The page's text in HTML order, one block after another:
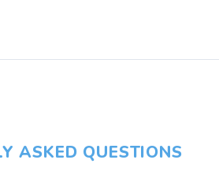
ASKED QUESTIONS